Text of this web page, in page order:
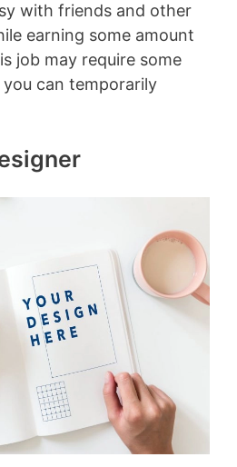
with friends and other
earning some amount
job may require some
can temporarily